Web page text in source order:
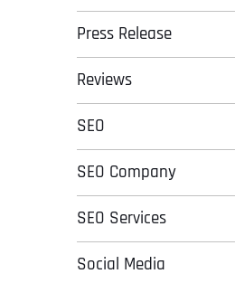
Press Release
Reviews
SEO
SEO Company
SEO Services
Social Media